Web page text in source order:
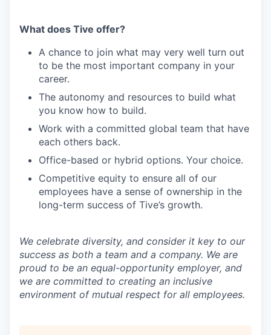
What does Tive offer?
A chance to join what may very well turn out
to be the most important company in your
career.
The autonomy and resources to build what
you know how to build.
Work with a committed global team that have
each others back.
Office-based or hybrid options. Your choice.
Competitive equity to ensure all of our
employees have a sense of ownership in the
long-term success of Tive’s growth.
We celebrate diversity, and consider it key to our
success as both a team and a company. We are
proud to be an equal-opportunity employer, and
we are committed to creating an inclusive
environment of mutual respect for all employees.